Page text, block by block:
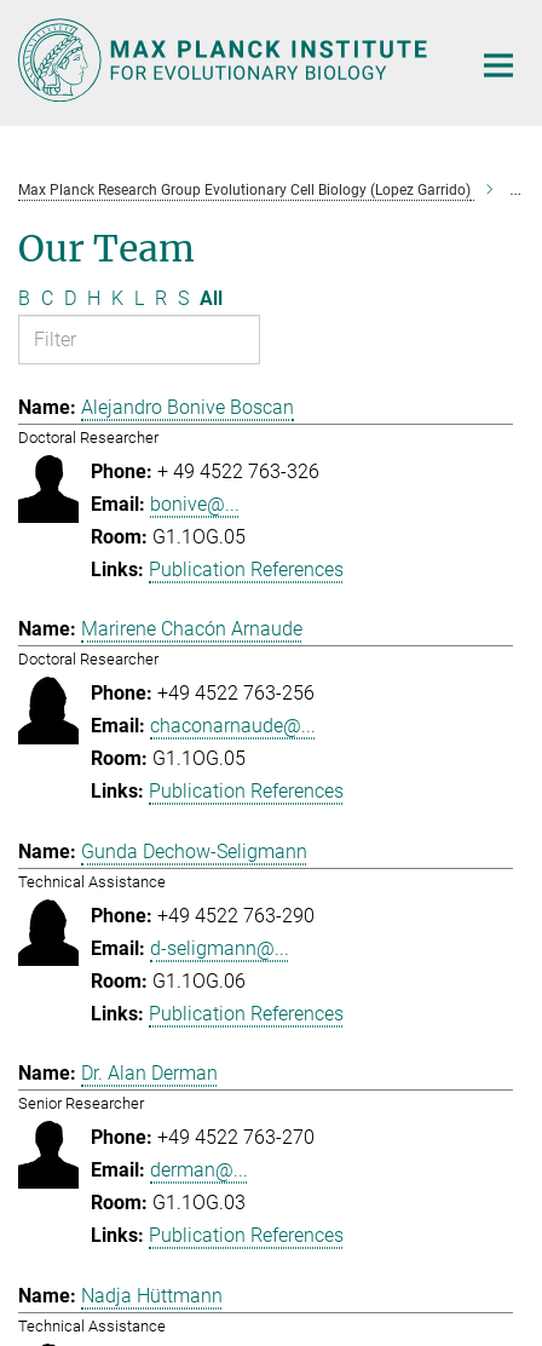
Main-
Content
Max Planck Research Group Evolutionary Cell Biology (Lopez Garrido)
Our Team
B C D H K L R S All
Alejandro Bonive Boscan
Doctoral Researcher
+ 49 4522 763-326
bonive@...
G1.1OG.05
Publication References
Marirene Chacón Arnaude
Doctoral Researcher
+49 4522 763-256
chaconarnaude@...
G1.1OG.05
Publication References
Gunda Dechow-Seligmann
Technical Assistance
+49 4522 763-290
d-seligmann@...
G1.1OG.06
Publication References
Dr. Alan Derman
Senior Researcher
+49 4522 763-270
derman@...
G1.1OG.03
Publication References
Nadja Hüttmann
Technical Assistance